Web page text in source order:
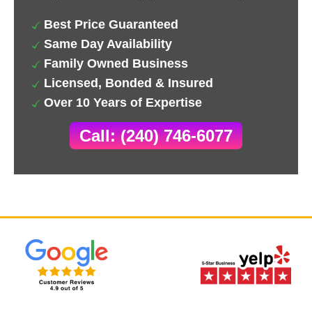
Best Price Guaranteed
Same Day Availability
Family Owned Business
Licensed, Bonded & Insured
Over 10 Years of Expertise
Call: (240) 746-6077